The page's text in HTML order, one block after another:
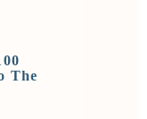
The